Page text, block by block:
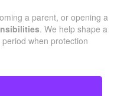
a parent, or opening a
. We help shape a
when protection